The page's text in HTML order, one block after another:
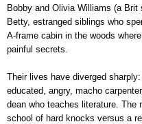
Bobby and Olivia Williams (a Brit
Betty, estranged siblings who
A-frame cabin in the woods
painful secrets.
Their lives have diverged
educated, angry, macho
dean who teaches literature.
school of hard knocks versus a